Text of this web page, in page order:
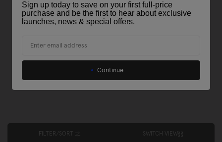
FILTER/SORT SWITCH VIEW
Sign up today to save on your first full-price
purchase and be the first to hear about exclusive
launches, news & special offers.
Continue